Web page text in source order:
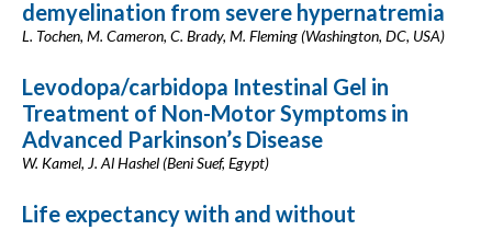
demyelination from severe hypernatremia
L. Tochen, M. Cameron, C. Brady, M. Fleming (Washington, DC, USA)
Levodopa/carbidopa Intestinal Gel in
Treatment of Non-Motor Symptoms in
Advanced Parkinson’s Disease
W. Kamel, J. Al Hashel (Beni Suef, Egypt)
Life expectancy with and without